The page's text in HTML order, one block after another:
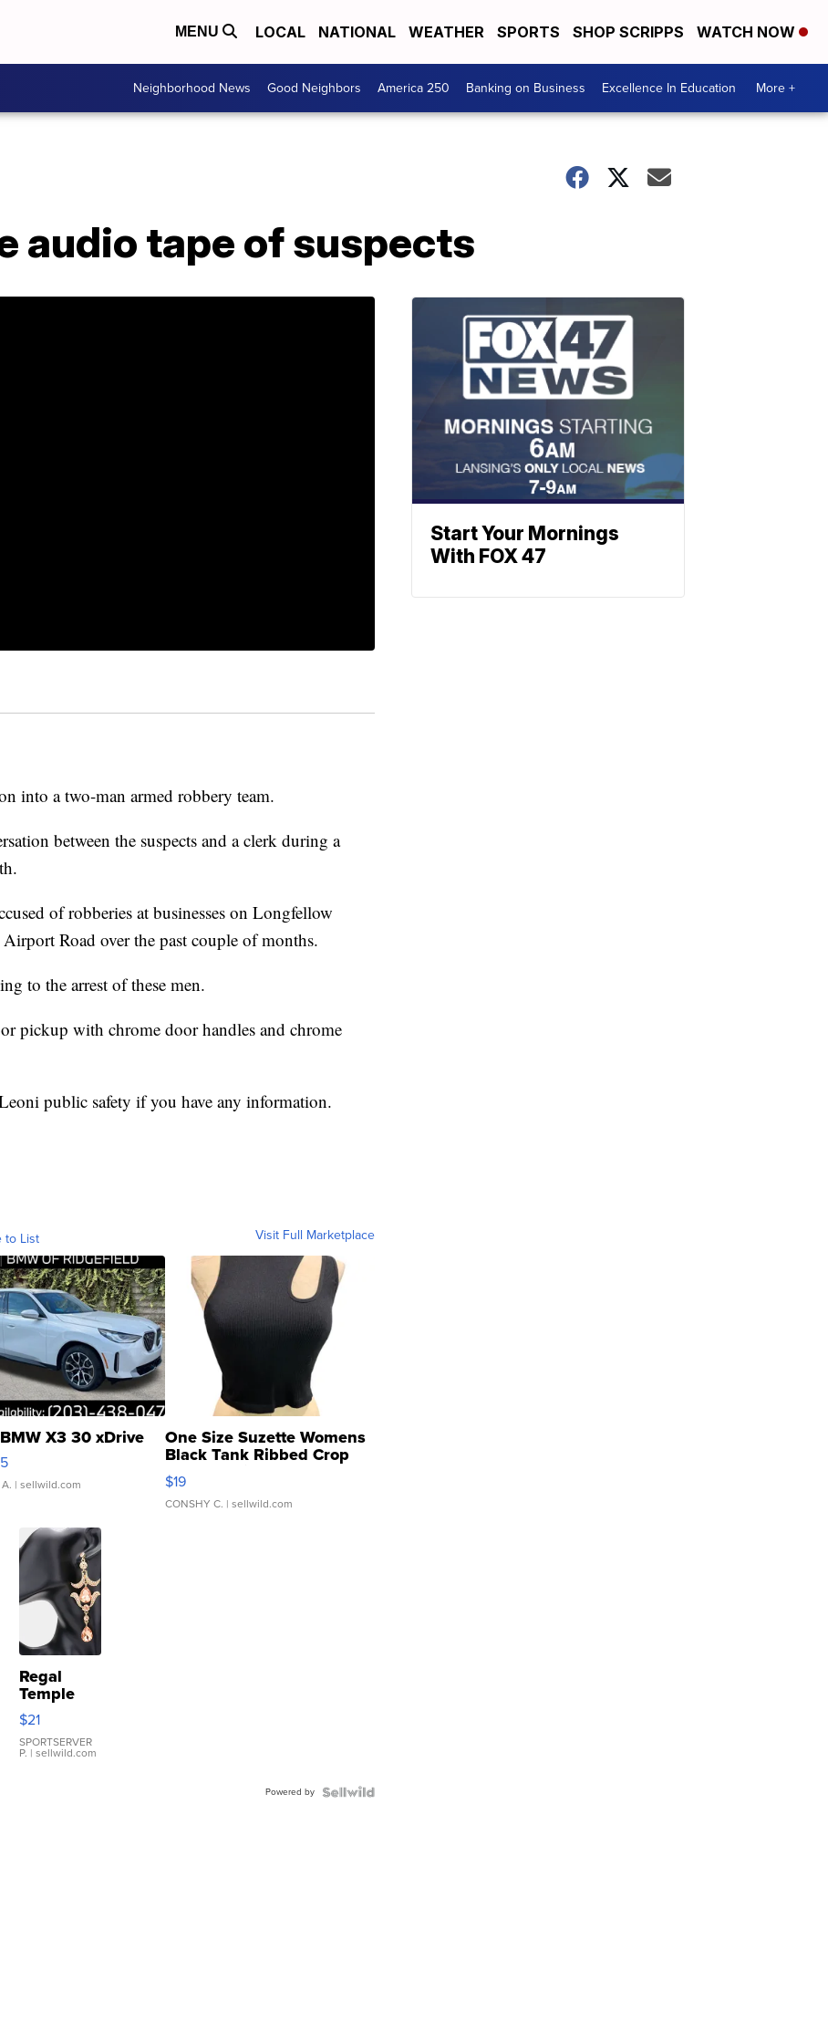
MENU LOCAL NATIONAL WEATHER SPORTS SHOP SCRIPPS WATCH NOW
Neighborhood News Good Neighbors America 250 Banking on Business Excellence In Education More +
audio tape of suspects
into a two-man armed robbery team.
between the suspects and a clerk during a
of robberies at businesses on Longfellow
Road over the past couple of months.
to the arrest of these men.
pickup with chrome door handles and chrome
public safety if you have any information.
to List Visit Full Marketplace
X3 30 xDrive
| sellwild.com
One Size Suzette Womens
Black Tank Ribbed Crop
Asymmetrical ...
$19
CONSHY C. | sellwild.com
Regal
Temple
Droplet
Earrings
$21
SPORTSERVER
P. | sellwild.com
Powered by
Start Your Mornings
With FOX 47